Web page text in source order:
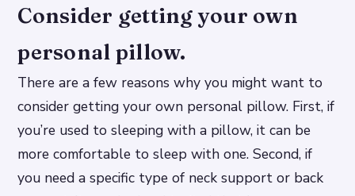
Consider getting your own
personal pillow.
There are a few reasons why you might want to
consider getting your own personal pillow. First, if
you’re used to sleeping with a pillow, it can be
more comfortable to sleep with one. Second, if
you need a specific type of neck support or back